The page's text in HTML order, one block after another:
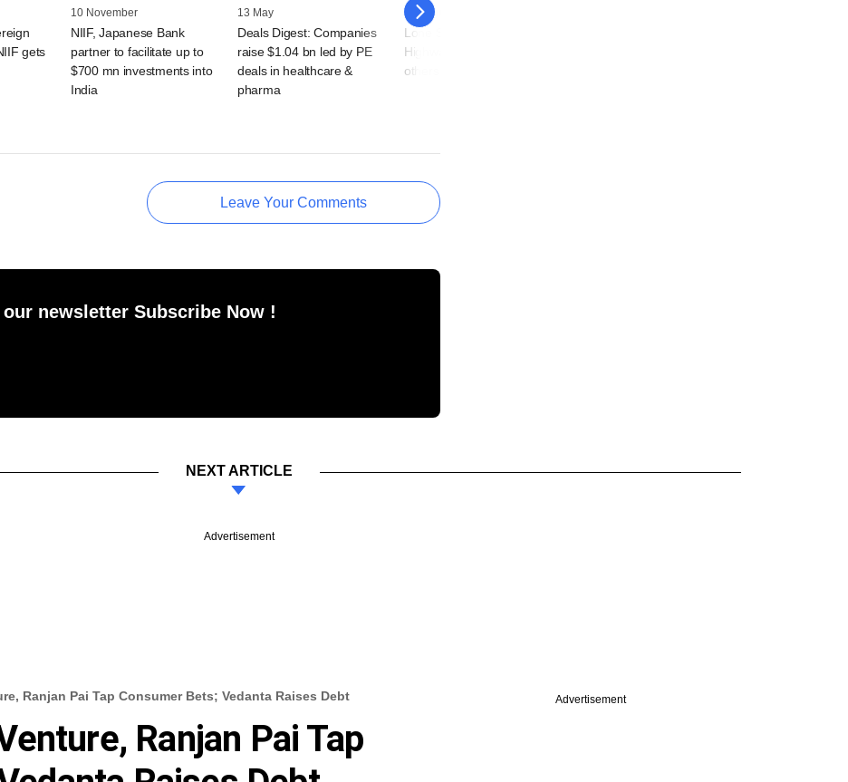
gets
10 November
NIIF, Japanese Bank
partner to facilitate up to
$700 mn investments into
India
13 May
Deals Digest: Companies
raise $1.04 bn led by PE
deals in healthcare &
pharma
31 August
Lone Star, Cube
Highways, NIIF and
others circle IL&FS assets
Leave Your Comments
newsletter Subscribe Now !
NEXT ARTICLE
Advertisement
Ranjan Pai Tap Consumer Bets; Vedanta Raises Debt
Ranjan Pai Tap
Advertisement